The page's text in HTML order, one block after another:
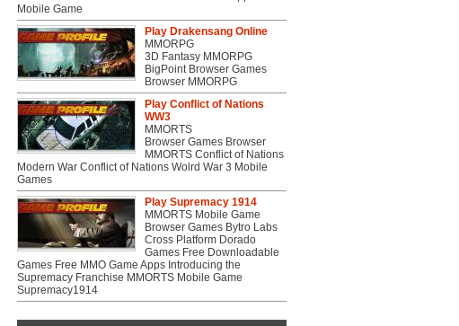
Mobile Game
Play Drakensang Online
MMORPG
3D Fantasy MMORPG
BigPoint Browser Games
Browser MMORPG
Play Conflict of Nations
WW3
MMORTS
Browser Games Browser
MMORTS Conflict of Nations
Modern War Conflict of Nations Wolrd War 3 Mobile
Games
Play Supremacy 1914
MMORTS Mobile Game
Browser Games Bytro Labs
Cross Platform Dorado
Games Free Downloadable
Games Free MMO Game Apps Introducing the
Supremacy Franchise MMORTS Mobile Game
Supremacy1914